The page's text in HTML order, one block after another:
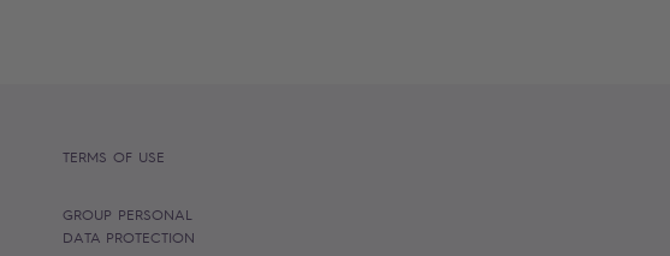
TERMS OF USE
GROUP PERSONAL
DATA PROTECTION